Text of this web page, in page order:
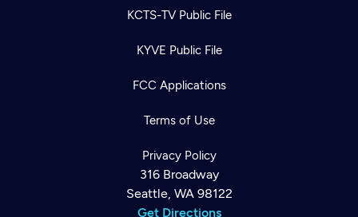
KCTS-TV Public File
KYVE Public File
FCC Applications
Terms of Use
Privacy Policy
316 Broadway
Seattle, WA 98122
Get Directions